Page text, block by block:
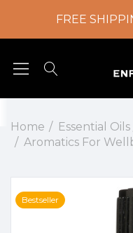
FREE
Home
Essential
Aromatics For
Bestseller